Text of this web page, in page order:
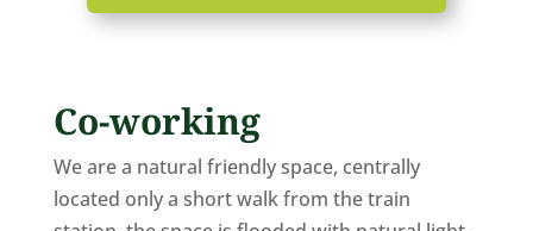
Co-working
We are a natural friendly space, centrally
located only a short walk from the train